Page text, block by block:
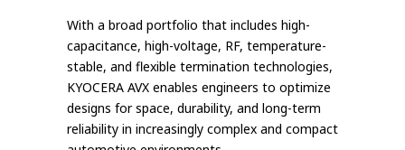
With a broad portfolio that includes high-
capacitance, high-voltage, RF, temperature-
stable, and flexible termination technologies,
KYOCERA AVX enables engineers to optimize
designs for space, durability, and long-term
reliability in increasingly complex and compact